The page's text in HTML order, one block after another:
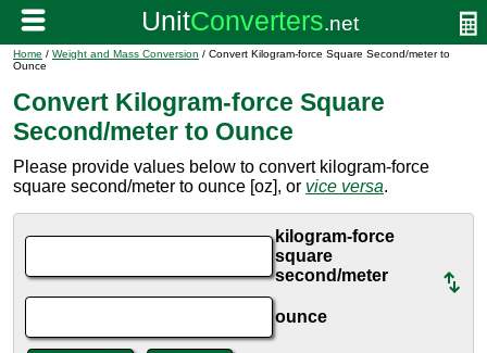
Home / Weight and Mass Conversion / Convert Kilogram-force Square Second/meter to
Ounce
Convert Kilogram-force Square
Second/meter to Ounce
Please provide values below to convert kilogram-force
square second/meter to ounce [oz], or vice versa.
kilogram-force
square
second/meter
ounce